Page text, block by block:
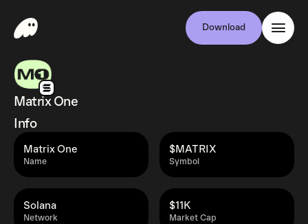
Download
Matrix One
Info
Name
Matrix One
Symbol
$MATRIX
Network
Solana
Market Cap
$11K